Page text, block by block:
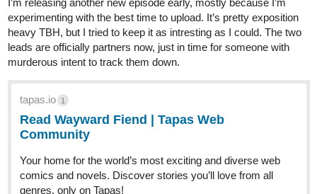
I’m releasing another new episode early, mostly because I’m
experimenting with the best time to upload. It’s pretty exposition
heavy TBH, but I tried to keep it as intresting as I could. The two
leads are officially partners now, just in time for someone with
murderous intent to track them down.
tapas.io 1
Read Wayward Fiend | Tapas Web
Community
Your home for the world’s most exciting and diverse web
comics and novels. Discover stories you’ll love from all
genres, only on Tapas!